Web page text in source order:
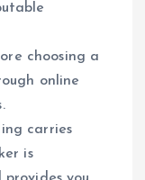
choosing a
online
carries
is